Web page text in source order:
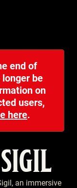
end of
be
on
users,
here.
an immersive